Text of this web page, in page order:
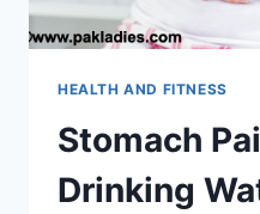
HEALTH AND FITNESS
Stomach
Drinking